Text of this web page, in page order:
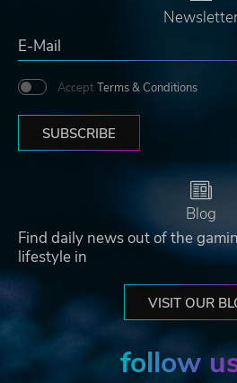
Accept Terms & Conditions
SUBSCRIBE
Blog
Find daily news out of the
lifestyle in
VISIT OUR
follow